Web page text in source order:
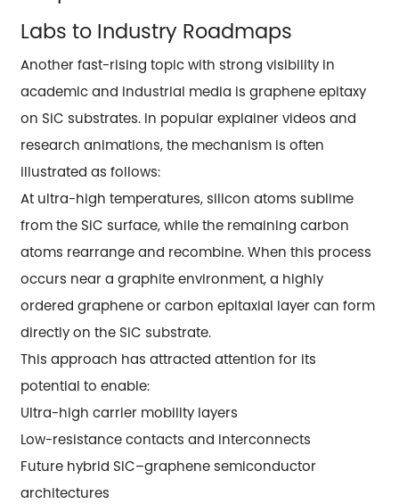
Labs to Industry Roadmaps
Another fast-rising topic with strong visibility in
academic and industrial media is graphene epitaxy
on SiC substrates. In popular explainer videos and
research animations, the mechanism is often
illustrated as follows:
At ultra-high temperatures, silicon atoms sublime
from the SiC surface, while the remaining carbon
atoms rearrange and recombine. When this process
occurs near a graphite environment, a highly
ordered graphene or carbon epitaxial layer can form
directly on the SiC substrate.
This approach has attracted attention for its
potential to enable:
Ultra-high carrier mobility layers
Low-resistance contacts and interconnects
Future hybrid SiC–graphene semiconductor
architectures